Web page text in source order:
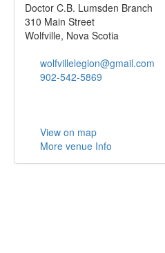
Doctor C.B. Lumsden Branch
310 Main Street
Wolfville, Nova Scotia
wolfvillelegion@gmail.com
902-542-5869
View on map
More venue Info